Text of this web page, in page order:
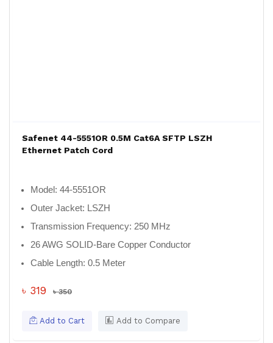
Safenet 44-5551OR 0.5M Cat6A SFTP LSZH
Ethernet Patch Cord
Model: 44-5551OR
Outer Jacket: LSZH
Transmission Frequency: 250 MHz
26 AWG SOLID-Bare Copper Conductor
Cable Length: 0.5 Meter
৳ 319 ৳ 350
Add to Cart Add to Compare